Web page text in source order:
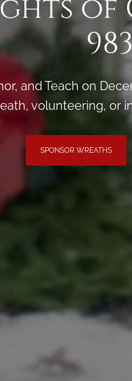
and Teach on
volunteering, or
SPONSOR WREATHS